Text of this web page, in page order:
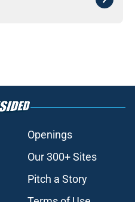
Openings
Our 300+ Sites
Pitch a Story